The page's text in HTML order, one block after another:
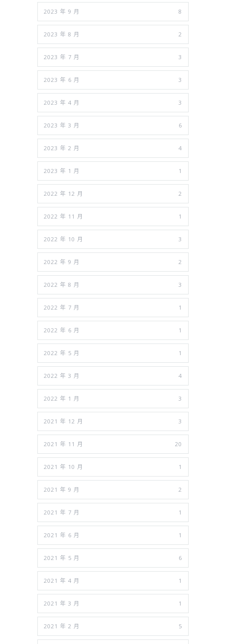
2023 年 9 月 8
2023 年 8 月 2
2023 年 7 月 3
2023 年 6 月 3
2023 年 4 月 3
2023 年 3 月 6
2023 年 2 月 4
2023 年 1 月 1
2022 年 12 月 2
2022 年 11 月 1
2022 年 10 月 3
2022 年 9 月 2
2022 年 8 月 3
2022 年 7 月 1
2022 年 6 月 1
2022 年 5 月 1
2022 年 3 月 4
2022 年 1 月 3
2021 年 12 月 3
2021 年 11 月 20
2021 年 10 月 1
2021 年 9 月 2
2021 年 7 月 1
2021 年 6 月 1
2021 年 5 月 6
2021 年 4 月 1
2021 年 3 月 1
2021 年 2 月 5